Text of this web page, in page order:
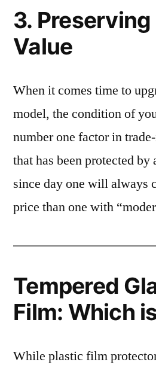
3. Preserving
Value
When it comes time to
model, the condition of
number one factor in
that has been protected by
since day one will always
price than one with
Tempered
Film: Which
While plastic film